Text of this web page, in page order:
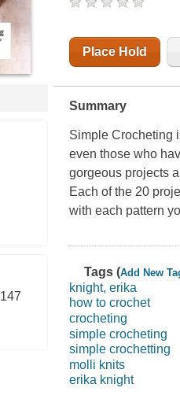
147
Place Hold
Summary
Simple Crocheting
even those who
gorgeous projects
Each of the 20
with each pattern
Tags (Add New
knight, erika
how to crochet
crocheting
simple crocheting
simple crochetting
molli knits
erika knight